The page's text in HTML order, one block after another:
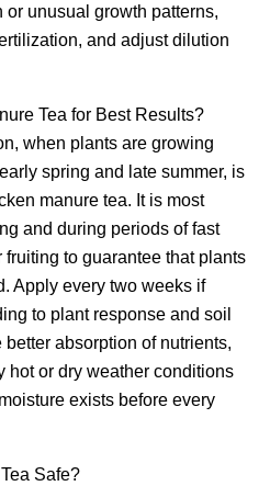
unusual growth patterns,
and adjust dilution
Tea for Best Results?
when plants are growing
spring and late summer, is
manure tea. It is most
and during periods of fast
to guarantee that plants
Apply every two weeks if
to plant response and soil
absorption of nutrients,
hot or dry weather conditions
exists before every
Safe?